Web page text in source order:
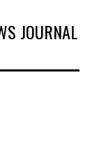
JOURNAL